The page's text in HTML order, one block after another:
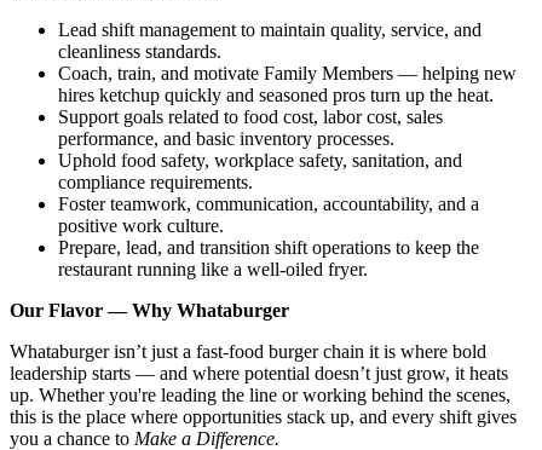
Lead shift management to maintain quality, service, and
cleanliness standards.
Coach, train, and motivate Family Members — helping new
hires ketchup quickly and seasoned pros turn up the heat.
Support goals related to food cost, labor cost, sales
performance, and basic inventory processes.
Uphold food safety, workplace safety, sanitation, and
compliance requirements.
Foster teamwork, communication, accountability, and a
positive work culture.
Prepare, lead, and transition shift operations to keep the
restaurant running like a well-oiled fryer.
Our Flavor — Why Whataburger
Whataburger isn’t just a fast-food burger chain it is where bold
leadership starts — and where potential doesn’t just grow, it heats
up. Whether you're leading the line or working behind the scenes,
this is the place where opportunities stack up, and every shift gives
you a chance to Make a Difference.